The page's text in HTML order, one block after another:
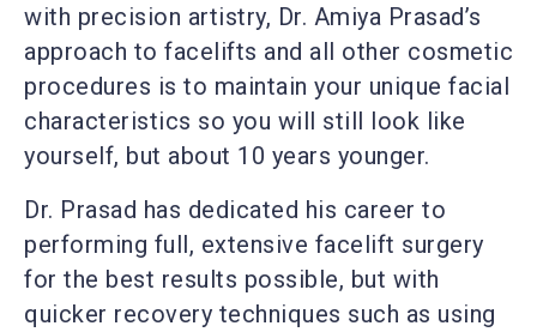
with precision artistry, Dr. Amiya Prasad’s
approach to facelifts and all other cosmetic
procedures is to maintain your unique facial
characteristics so you will still look like
yourself, but about 10 years younger.
Dr. Prasad has dedicated his career to
performing full, extensive facelift surgery
for the best results possible, but with
quicker recovery techniques such as using